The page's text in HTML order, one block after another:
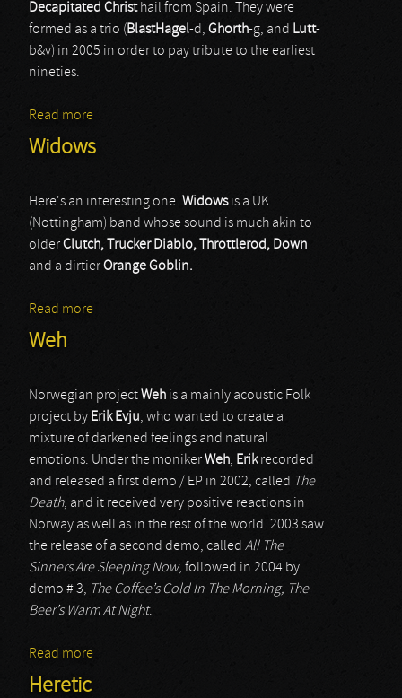
Decapitated Christhail from Spain. They were
formed as a trio ( BlastHagel-d, Ghorth-g, and Lutt-
b&v) in 2005 in order to pay tribute to the earliest
nineties.
Read more
Widows
Here's an interesting one. Widowsis a UK
(Nottingham) band whose sound is much akin to
olderClutch, Trucker Diablo, Throttlerod, Down
and a dirtierOrange Goblin.
Read more
Weh
Norwegian projectWeh is a mainly acoustic Folk
project by Erik Evju, who wanted to create a
mixture of darkened feelings and natural
emotions. Under the monikerWeh, Erikrecorded
and released a first demo / EP in 2002, called The
Death, and it received very positive reactions in
Norway as well as in the rest of the world. 2003 saw
the release of a second demo, called All The
Sinners Are Sleeping Now, followed in 2004 by
demo # 3, The Coffee’s Cold In The Morning, The
Beer’s Warm At Night.
Read more
Heretic